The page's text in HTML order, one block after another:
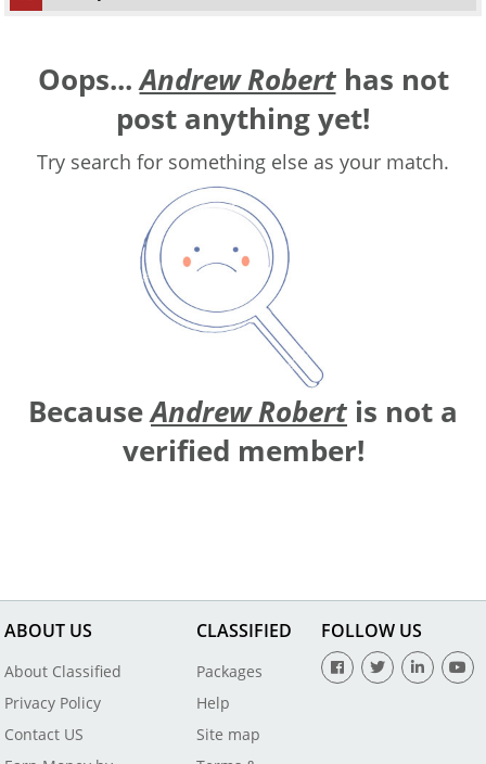
Oops...Andrew Roberthas not
post anything yet!
Try search for something else as your match.
BecauseAndrew Robert is not a
verified member!
ABOUT US
About Classified
Privacy Policy
Contact US
CLASSIFIED
Packages
Help
Site map
FOLLOW US